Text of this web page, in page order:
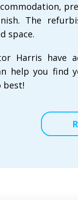
The
space.
Harris have
help you find
best!